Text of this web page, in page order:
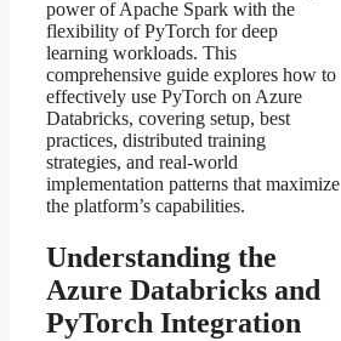
power of Apache Spark with the
flexibility of PyTorch for deep
learning workloads. This
comprehensive guide explores how to
effectively use PyTorch on Azure
Databricks, covering setup, best
practices, distributed training
strategies, and real-world
implementation patterns that maximize
the platform’s capabilities.
Understanding the
Azure Databricks and
PyTorch Integration